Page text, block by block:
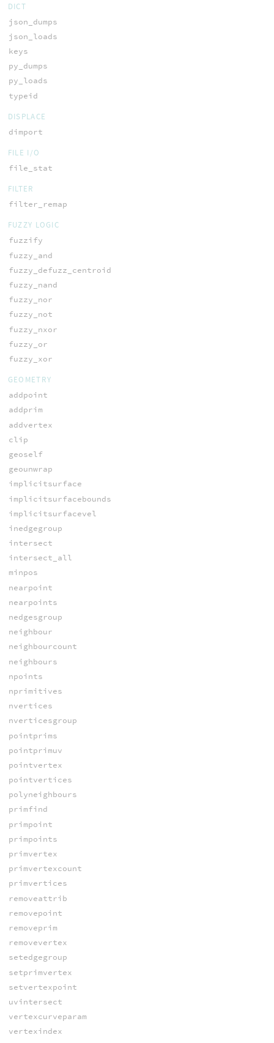
DICT
json_dumps
json_loads
keys
py_dumps
py_loads
typeid
DISPLACE
dimport
FILE I/O
file_stat
FILTER
filter_remap
FUZZY LOGIC
fuzzify
fuzzy_and
fuzzy_defuzz_centroid
fuzzy_nand
fuzzy_nor
fuzzy_not
fuzzy_nxor
fuzzy_or
fuzzy_xor
GEOMETRY
addpoint
addprim
addvertex
clip
geoself
geounwrap
implicitsurface
implicitsurfacebounds
implicitsurfacevel
inedgegroup
intersect
intersect_all
minpos
nearpoint
nearpoints
nedgesgroup
neighbour
neighbourcount
neighbours
npoints
nprimitives
nvertices
nverticesgroup
pointprims
pointprimuv
pointvertex
pointvertices
polyneighbours
primfind
primpoint
primpoints
primvertex
primvertexcount
primvertices
removeattrib
removepoint
removeprim
removevertex
setedgegroup
setprimvertex
setvertexpoint
uvintersect
vertexcurveparam
vertexindex